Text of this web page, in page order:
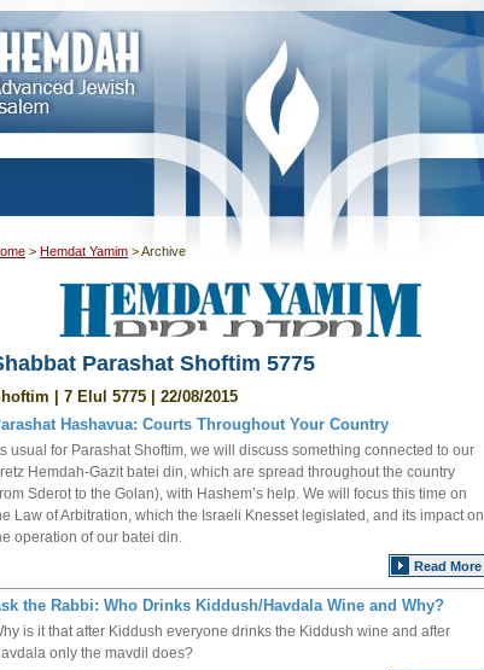
> Hemdat Yamim >Archive
Parashat Shoftim 5775
| 7 Elul 5775 | 22/08/2015
Hashavua: Courts Throughout Your Country
usual for Parashat Shoftim, we will discuss something connected to our
Hemdah-Gazit batei din, which are spread throughout the country
Sderot to the Golan), with Hashem’s help. We will focus this time on
Law of Arbitration, which the Israeli Knesset legislated, and its impact on
operation of our batei din.
Read More
the Rabbi: Who Drinks Kiddush/Havdala Wine and Why?
is it that after Kiddush everyone drinks the Kiddush wine and after
only the mavdil does?